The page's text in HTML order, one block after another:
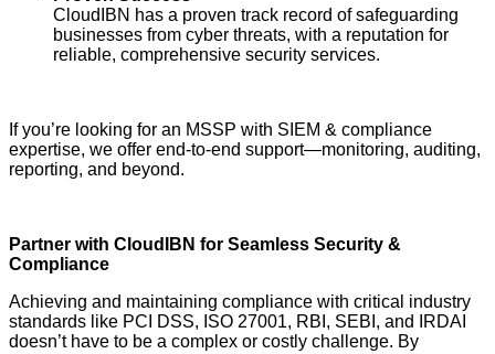
CloudIBN has a proven track record of safeguarding
businesses from cyber threats, with a reputation for
reliable, comprehensive security services.
If you’re looking for an MSSP with SIEM & compliance
expertise, we offer end-to-end support—monitoring, auditing,
reporting, and beyond.
Partner with CloudIBN for Seamless Security &
Compliance
Achieving and maintaining compliance with critical industry
standards like PCI DSS, ISO 27001, RBI, SEBI, and IRDAI
doesn’t have to be a complex or costly challenge. By